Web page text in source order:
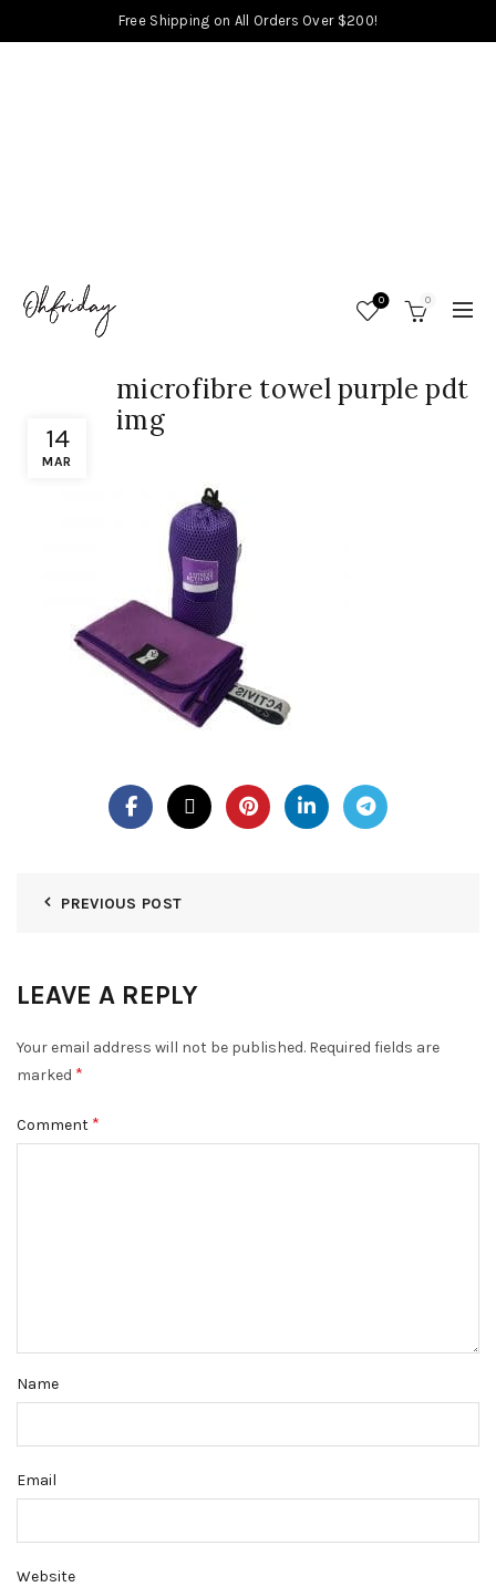
Free Shipping on All Orders Over $200!
0 0
14
MAR
microfibre towel purple pdt
img
PREVIOUS POST
LEAVE A REPLY
Your email address will not be published. Required fields are
marked *
Comment *
Name
Email
Website